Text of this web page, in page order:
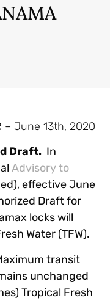
– June 13th, 2020
Draft. In
Advisory to
effective June
Draft for
locks will
Water (TFW).
transit
unchanged
Tropical Fresh